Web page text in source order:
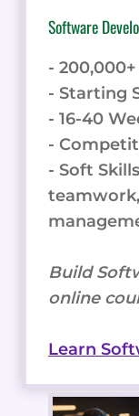
Software
-
- Starting
- 16-40
-
- Soft
Build
online
Learn